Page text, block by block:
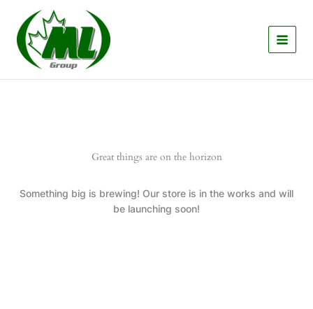
content
Great things are on the horizon
Something big is brewing! Our store is in the works and will
be launching soon!